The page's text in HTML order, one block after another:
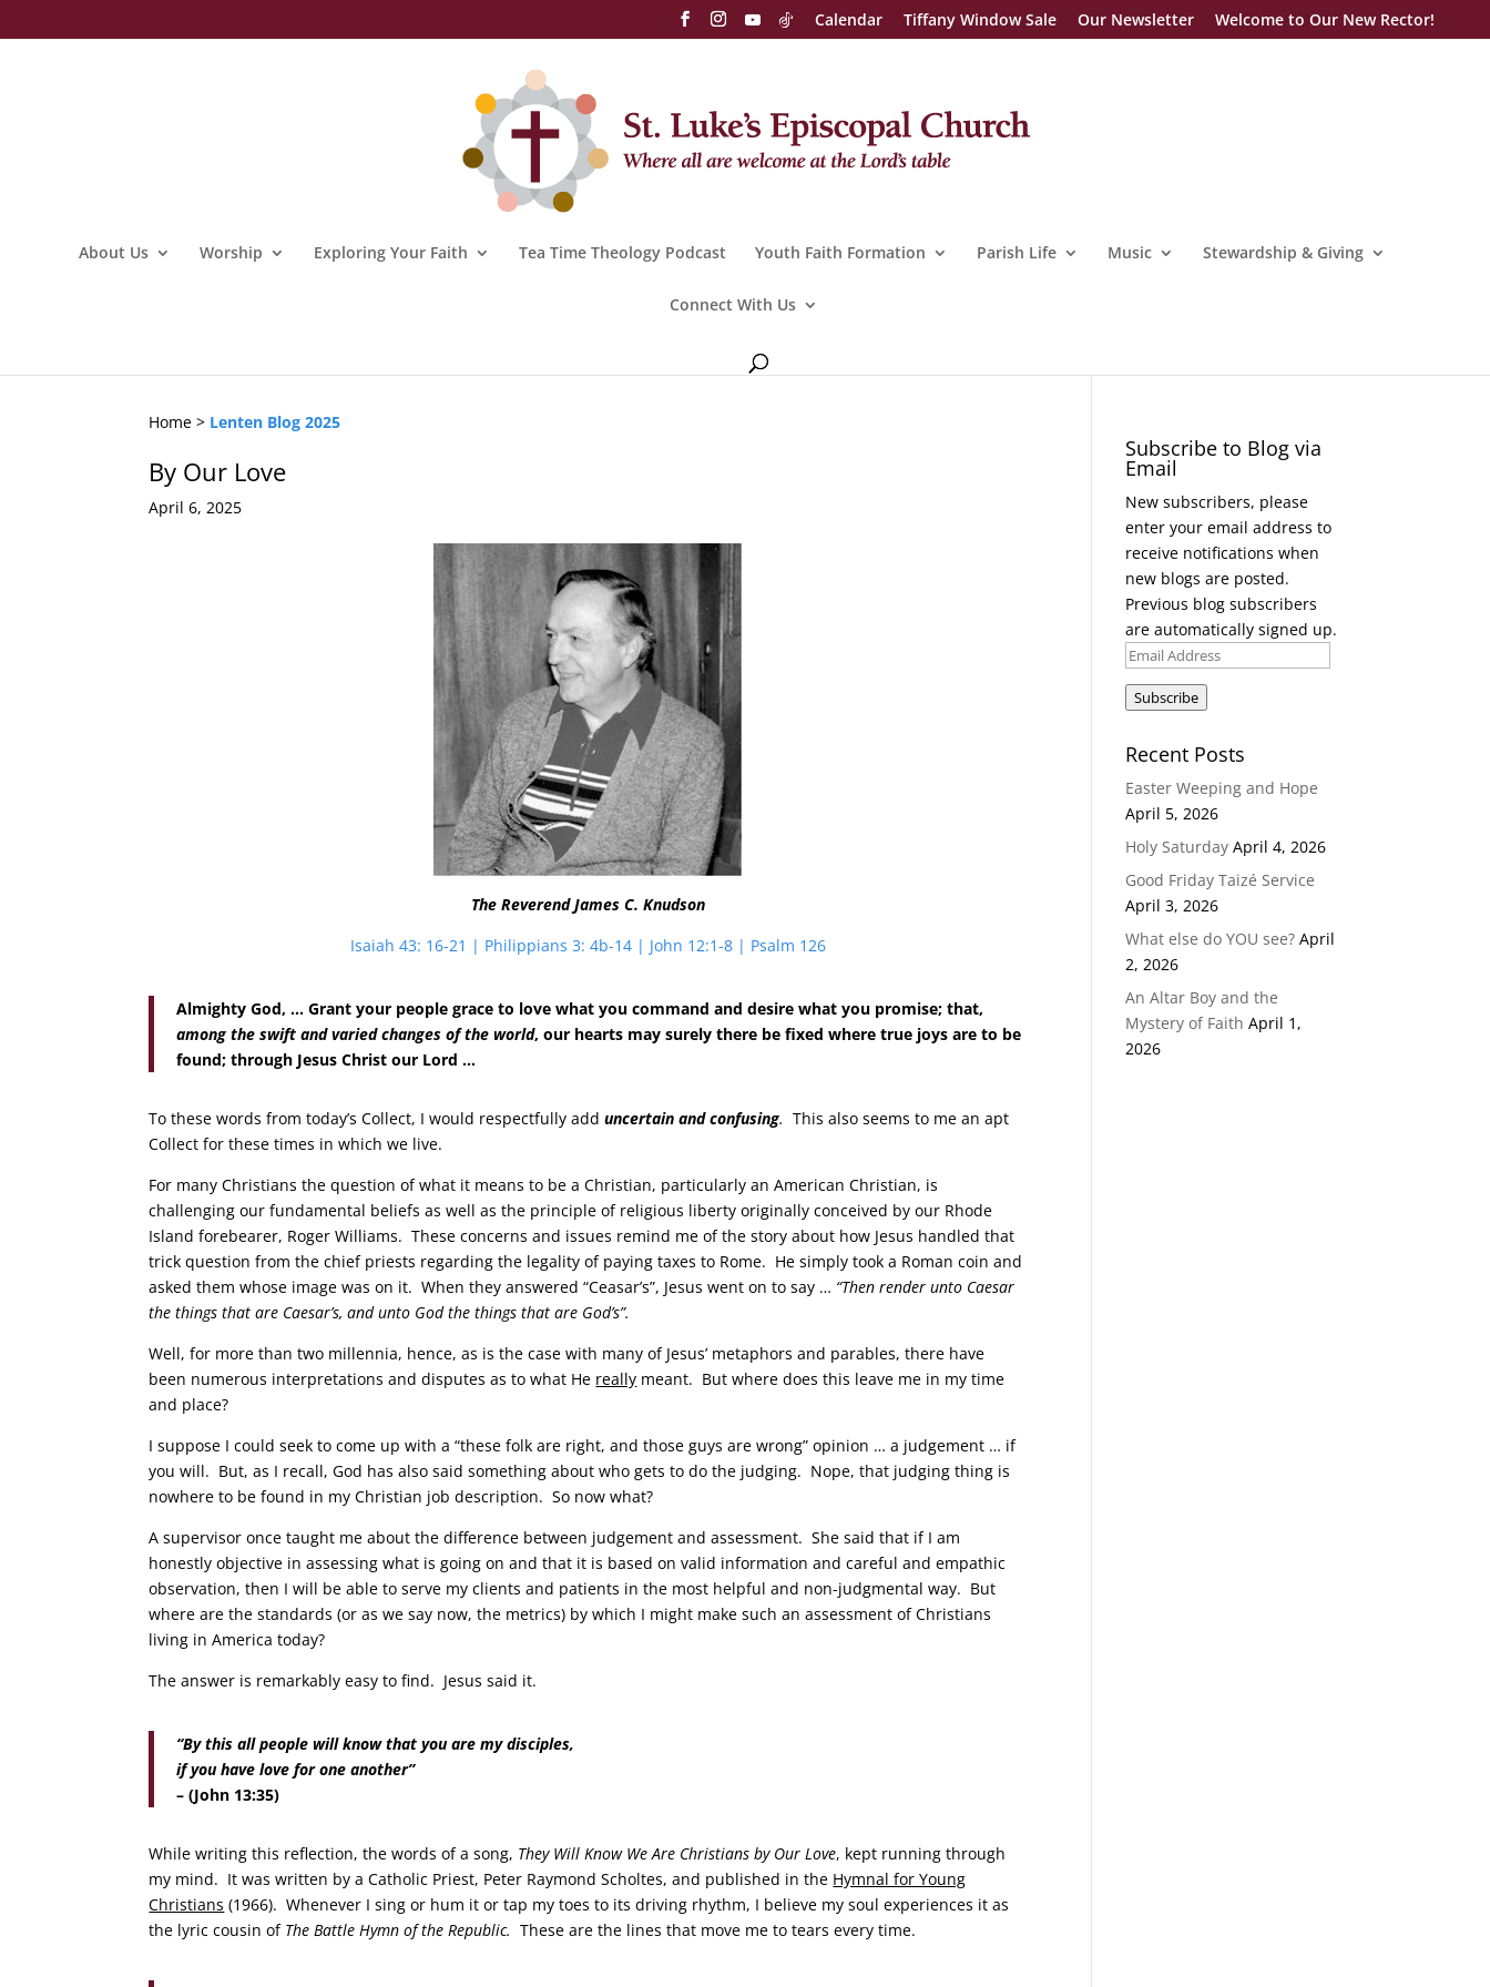
Calendar Tiffany Window Sale Our Newsletter Welcome to Our New Rector!
About Us Worship Exploring Your Faith Tea Time Theology Podcast Youth Faith Formation Parish Life Music Stewardship & Giving
Connect With Us
Home > Lenten Blog 2025
By Our Love
April 6, 2025
The Reverend James C. Knudson
Isaiah 43: 16-21 | Philippians 3: 4b-14 | John 12:1-8 | Psalm 126
Almighty God, … Grant your people grace to love what you command and desire what you promise; that,
among the swift and varied changes of the world, our hearts may surely there be fixed where true joys are to be
found; through Jesus Christ our Lord …
To these words from today’s Collect, I would respectfully adduncertain and confusing. This also seems to me an apt
Collect for these times in which we live.
For many Christians the question of what it means to be a Christian, particularly an American Christian, is
challenging our fundamental beliefs as well as the principle of religious liberty originally conceived by our Rhode
Island forebearer, Roger Williams. These concerns and issues remind me of the story about how Jesus handled that
trick question from the chief priests regarding the legality of paying taxes to Rome. He simply took a Roman coin and
asked them whose image was on it. When they answered “Ceasar’s”, Jesus went on to say … “Then render unto Caesar
the things that are Caesar’s, and unto God the things that are God’s”.
Well, for more than two millennia, hence, as is the case with many of Jesus’ metaphors and parables, there have
been numerous interpretations and disputes as to what He really meant. But where does this leave me in my time
and place?
I suppose I could seek to come up with a “these folk are right, and those guys are wrong” opinion … a judgement … if
you will. But, as I recall, God has also said something about who gets to do the judging. Nope, that judging thing is
nowhere to be found in my Christian job description. So now what?
A supervisor once taught me about the difference between judgement and assessment. She said that if I am
honestly objective in assessing what is going on and that it is based on valid information and careful and empathic
observation, then I will be able to serve my clients and patients in the most helpful and non-judgmental way. But
where are the standards (or as we say now, the metrics) by which I might make such an assessment of Christians
living in America today?
The answer is remarkably easy to find. Jesus said it.
“By this all people will know that you are my disciples,
if you have love for one another”
– (John 13:35)
While writing this reflection, the words of a song, They Will Know We Are Christians by Our Love, kept running through
my mind. It was written by a Catholic Priest, Peter Raymond Scholtes, and published in the Hymnal for Young
Christians (1966). Whenever I sing or hum it or tap my toes to its driving rhythm, I believe my soul experiences it as
the lyric cousin of The Battle Hymn of the Republic.These are the lines that move me to tears every time.
Subscribe to Blog via
Email
New subscribers, please
enter your email address to
receive notifications when
new blogs are posted.
Previous blog subscribers
are automatically signed up.
Email
Address
Subscribe
Recent Posts
Easter Weeping and Hope
April 5, 2026
Holy Saturday April 4, 2026
Good Friday Taizé Service
April 3, 2026
What else do YOU see? April
2, 2026
An Altar Boy and the
Mystery of Faith April 1,
2026